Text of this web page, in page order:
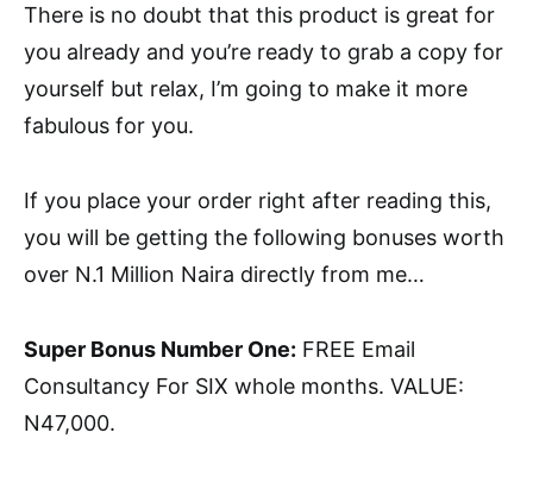
There is no doubt that this product is great for
you already and you’re ready to grab a copy for
yourself but relax, I’m going to make it more
fabulous for you.
If you place your order right after reading this,
you will be getting the following bonuses worth
over N.1 Million Naira directly from me…
Super Bonus Number One: FREE Email
Consultancy For SIX whole months. VALUE:
N47,000.